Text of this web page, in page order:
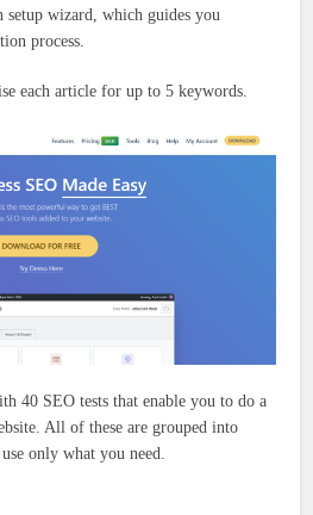
wizard, which guides you
process.
each article for up to 5 keywords.
40 SEO tests that enable you to do a
All of these are grouped into
only what you need.